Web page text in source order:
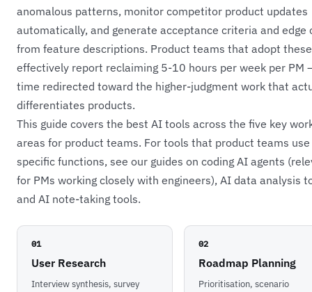
anomalous patterns, monitor competitor product updates
automatically, and generate acceptance criteria and edge
from feature descriptions. Product teams that adopt
effectively report reclaiming 5-10 hours per week per PM
time redirected toward the higher-judgment work that
differentiates products.
This guide covers the best AI tools across the five key
areas for product teams. For tools that product teams
specific functions, see our guides on coding AI agents
for PMs working closely with engineers), AI data analysis
and AI note-taking tools.
01
User Research
Interview synthesis, survey
02
Roadmap Planning
Prioritisation, scenario